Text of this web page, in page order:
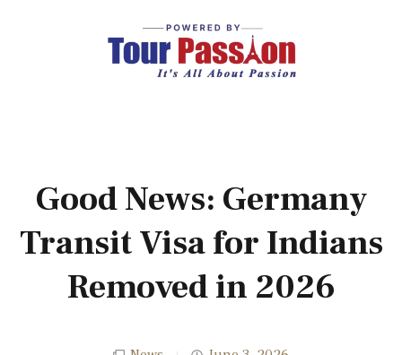
Good News: Germany
Transit Visa for Indians
Removed in 2026